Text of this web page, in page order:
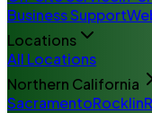
Business Support
Locations
All Locations
Northern California
SacramentoRocklin